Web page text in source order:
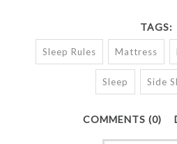
TAGS:
Sleep Rules Mattress
Sleep Side
COMMENTS (0)